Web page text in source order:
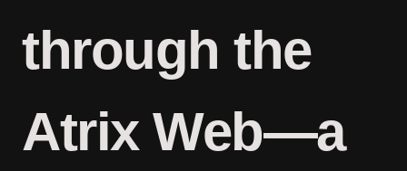
through the
Atrix Web—a